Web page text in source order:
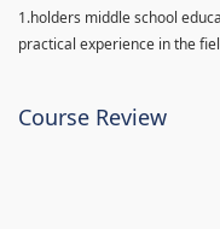
1.holders middle school
practical experience in the
Course Review